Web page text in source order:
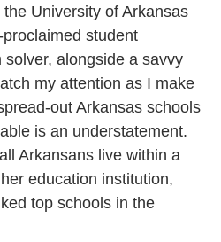
University of Arkansas
proclaimed student
alongside a savvy
my attention as I make
out Arkansas schools
is an understatement.
Arkansans live within a
education institution,
top schools in the